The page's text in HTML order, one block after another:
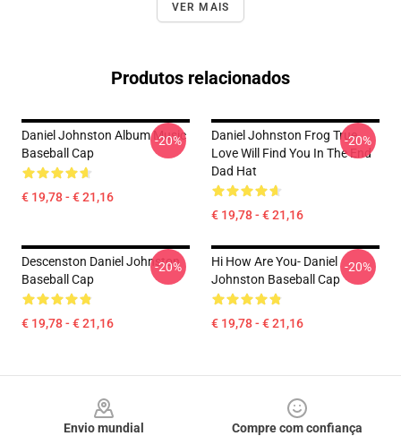
VER MAIS
Produtos relacionados
Daniel Johnston Album Music
Baseball Cap
€ 19,78 - € 21,16
-20%
Daniel Johnston Frog True
Love Will Find You In The End
Dad Hat
€ 19,78 - € 21,16
-20%
Descenston Daniel Johnston
Baseball Cap
€ 19,78 - € 21,16
-20%
Hi How Are You- Daniel
Johnston Baseball Cap
€ 19,78 - € 21,16
-20%
Envio mundial
Compre com confiança